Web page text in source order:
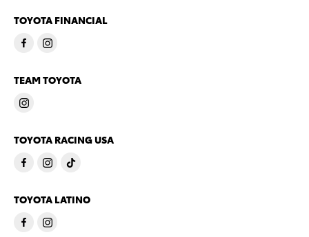
TOYOTA FINANCIAL
TEAM TOYOTA
TOYOTA RACING USA
TOYOTA LATINO